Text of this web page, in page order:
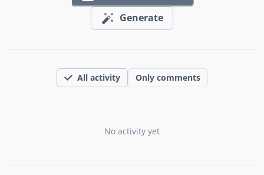
Generate
All activity Only comments
No activity yet